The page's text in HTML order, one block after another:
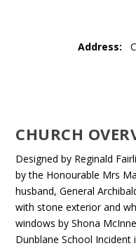
Address:
CHURCH
Designed by Reginald
by the Honourable Mrs
husband, General
with stone exterior and
windows by Shona
Dunblane School